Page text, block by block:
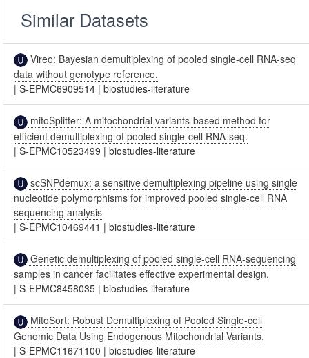
Similar Datasets
Vireo: Bayesian demultiplexing of pooled single-cell RNA-seq
data without genotype reference.
|S-EPMC6909514 |biostudies-literature
mitoSplitter: A mitochondrial variants-based method for
efficient demultiplexing of pooled single-cell RNA-seq.
|S-EPMC10523499 |biostudies-literature
scSNPdemux: a sensitive demultiplexing pipeline using single
nucleotide polymorphisms for improved pooled single-cell RNA
sequencing analysis
|S-EPMC10469441 |biostudies-literature
Genetic demultiplexing of pooled single-cell RNA-sequencing
samples in cancer facilitates effective experimental design.
|S-EPMC8458035 |biostudies-literature
MitoSort: Robust Demultiplexing of Pooled Single-cell
Genomic Data Using Endogenous Mitochondrial Variants.
|S-EPMC11671100 |biostudies-literature